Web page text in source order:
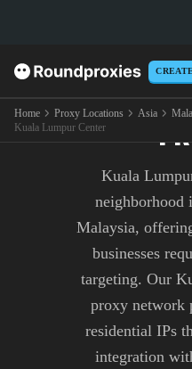
Home Proxy Locations Asia
Kuala Lumpur Center
KUALA
Kuala
neighborhood
Malaysia,
businesses
targeting. Our
proxy network
residential IPs
integration